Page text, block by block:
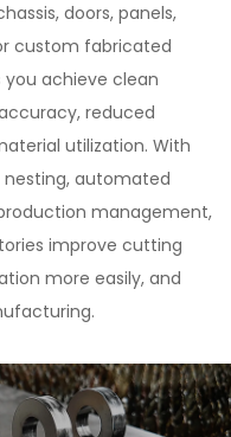
doors, panels,
custom fabricated
achieve clean
reduced
utilization. With
nesting, automated
management,
improve cutting
more easily, and